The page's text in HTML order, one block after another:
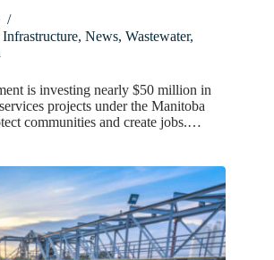
Infrastructure, News, Wastewater,
is investing nearly $50 million in
projects under the Manitoba
communities and create jobs.…